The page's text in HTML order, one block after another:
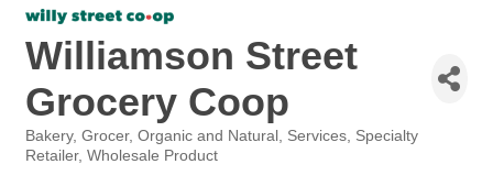
Williamson Street
Grocery Coop
Categories
Bakery Grocer Organic and Natural Services Specialty
Retailer Wholesale Product